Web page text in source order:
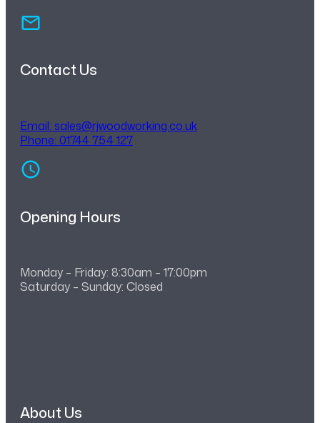
Contact Us
Email: sales@rjwoodworking.co.uk
Phone: 01744 754 127
Opening Hours
Monday – Friday: 8:30am – 17:00pm
Saturday – Sunday: Closed
About Us